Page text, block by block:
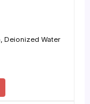
Deionized Water